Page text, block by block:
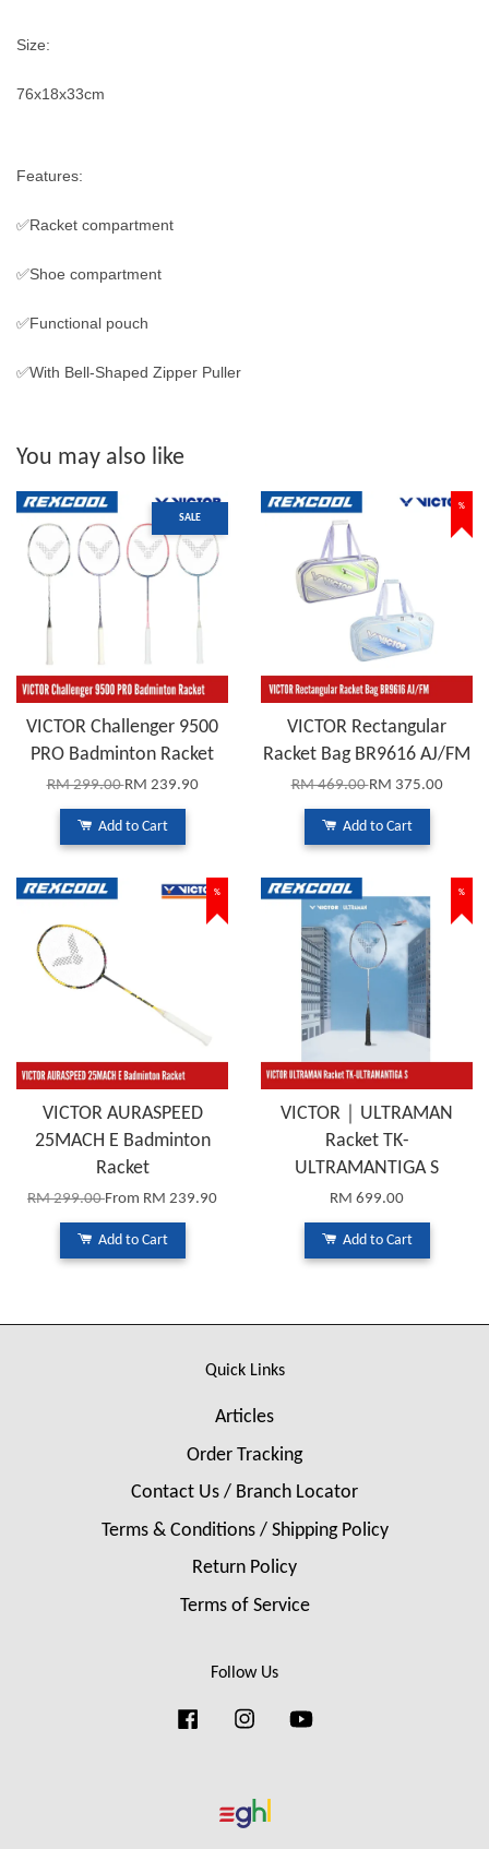
Size:
76x18x33cm
Features:
✅Racket compartment
✅Shoe compartment
✅Functional pouch
✅With Bell-Shaped Zipper Puller
You may also like
SALE
VICTOR Challenger 9500
PRO Badminton Racket
RM 299.00RM 239.90
Add to Cart
%
VICTOR Rectangular
Racket Bag BR9616 AJ/FM
RM 469.00RM 375.00
Add to Cart
%
VICTOR AURASPEED
25MACH E Badminton
Racket
RM 299.00From RM 239.90
Add to Cart
%
VICTOR｜ULTRAMAN
Racket TK-
ULTRAMANTIGA S
RM 699.00
Add to Cart
Quick Links
Articles
Order Tracking
Contact Us / Branch Locator
Terms & Conditions / Shipping Policy
Return Policy
Terms of Service
Follow Us
FacebookInstagram